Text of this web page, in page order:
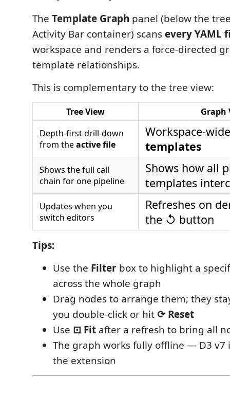
The Template Graph panel (below the
Activity Bar container) scansevery YAML
workspace and renders a force-directed
template relationships.
This is complementary to the tree view:
Tree View
Graph
Depth-first drill-down
from theactive file
Workspace-
templates
Shows the full call
chain for one pipeline
Shows how all
templates
Updates when you
switch editors
Refreshes on
the ↺ button
Tips:
Use the Filter box to highlight a
across the whole graph
Drag nodes to arrange them; they
you double-click or hit⟳ Reset
Use ⊡ Fit after a refresh to bring all
The graph works fully offline — D3 v7
the extension